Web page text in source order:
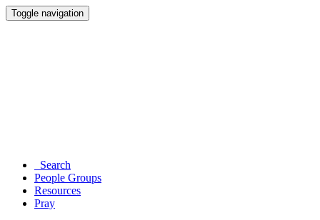
Toggle navigation
Search
People Groups
Resources
Pray